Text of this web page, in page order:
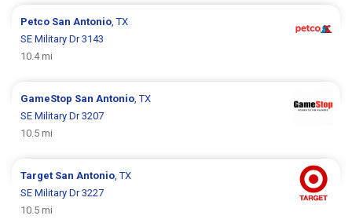
Petco San Antonio , TX
SE Military Dr 3143
10.4 mi
GameStop San Antonio , TX
SE Military Dr 3207
10.5 mi
Target San Antonio , TX
SE Military Dr 3227
10.5 mi